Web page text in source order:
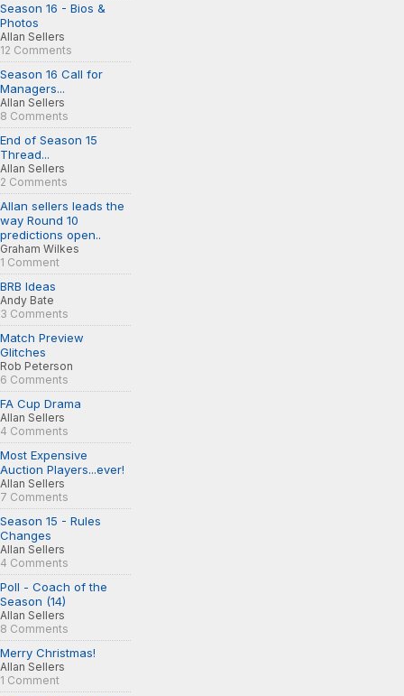
Season 16 - Bios &
Photos
Allan Sellers
12 Comments
Season 16 Call for
Managers...
Allan Sellers
8 Comments
End of Season 15
Thread...
Allan Sellers
2 Comments
Allan sellers leads the
way Round 10
predictions open..
Graham Wilkes
1 Comment
BRB Ideas
Andy Bate
3 Comments
Match Preview
Glitches
Rob Peterson
6 Comments
FA Cup Drama
Allan Sellers
4 Comments
Most Expensive
Auction Players...ever!
Allan Sellers
7 Comments
Season 15 - Rules
Changes
Allan Sellers
4 Comments
Poll - Coach of the
Season (14)
Allan Sellers
8 Comments
Merry Christmas!
Allan Sellers
1 Comment